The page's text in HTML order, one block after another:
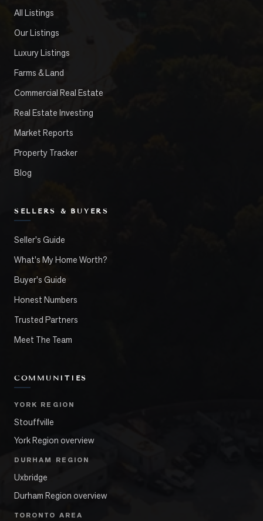
All Listings
Our Listings
Luxury Listings
Farms & Land
Commercial Real Estate
Real Estate Investing
Market Reports
Property Tracker
Blog
SELLERS & BUYERS
Seller's Guide
What's My Home Worth?
Buyer's Guide
Honest Numbers
Trusted Partners
Meet The Team
COMMUNITIES
YORK REGION
Stouffville
York Region overview
DURHAM REGION
Uxbridge
Durham Region overview
TORONTO AREA